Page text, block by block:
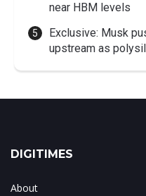
near HBM levels
Exclusive: Musk
upstream as
DIGITIMES
About